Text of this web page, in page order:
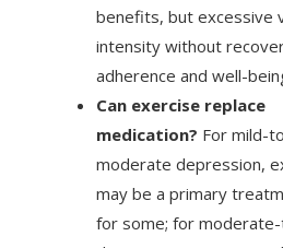
benefits, but excessive
intensity without
adherence and well-
Can exercise replace
medication? For mild-
moderate depression,
may be a primary
for some; for